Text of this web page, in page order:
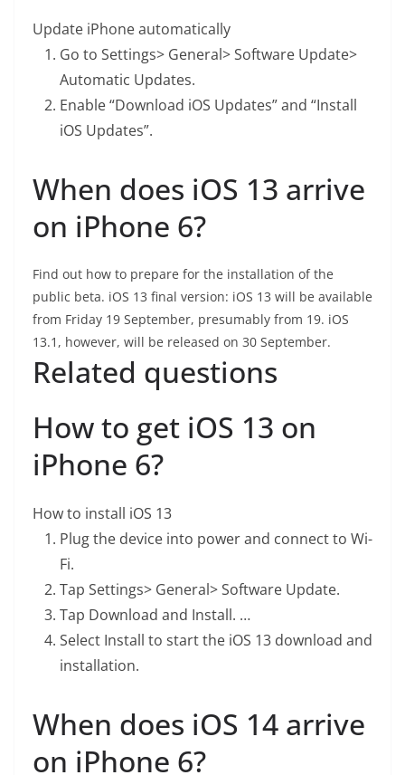
Update iPhone automatically
Go to Settings> General> Software Update>
Automatic Updates.
Enable “Download iOS Updates” and “Install
iOS Updates”.
When does iOS 13 arrive
on iPhone 6?
Find out how to prepare for the installation of the
public beta. iOS 13 final version: iOS 13 will be available
from Friday 19 September, presumably from 19. iOS
13.1, however, will be released on 30 September.
Related questions
How to get iOS 13 on
iPhone 6?
How to install iOS 13
Plug the device into power and connect to Wi-
Fi.
Tap Settings> General> Software Update.
Tap Download and Install. …
Select Install to start the iOS 13 download and
installation.
When does iOS 14 arrive
on iPhone 6?